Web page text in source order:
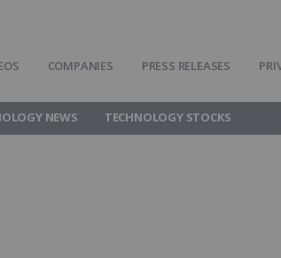
COMPANIES PRESS RELEASES
NEWS TECHNOLOGY STOCKS